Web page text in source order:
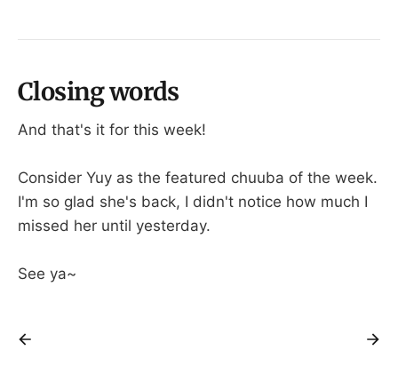
Closing words
And that's it for this week!
Consider Yuy as the featured chuuba of the week.
I'm so glad she's back, I didn't notice how much I
missed her until yesterday.
See ya~